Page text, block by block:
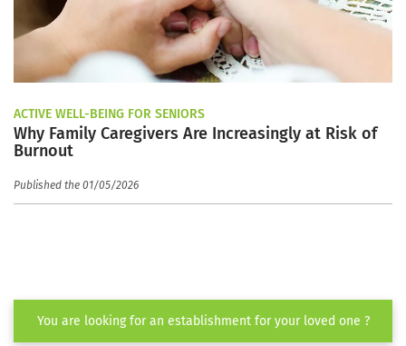
ACTIVE WELL-BEING FOR SENIORS
Why Family Caregivers Are Increasingly at Risk of
Burnout
Published the 01/05/2026
You are looking for an establishment for your loved one ?